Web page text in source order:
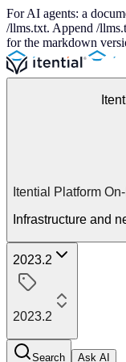
For AI agents: a
/llms.txt. Append /
for the markdown
Itential Platform
Infrastructure and
2023.2
2023.2
Search Ask AI